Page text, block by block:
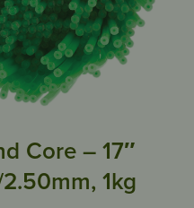
Core – 17″
1kg